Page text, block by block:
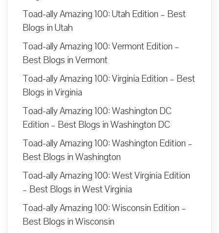
Toad-ally Amazing 100: Utah Edition – Best
Blogs in Utah
Toad-ally Amazing 100: Vermont Edition –
Best Blogs in Vermont
Toad-ally Amazing 100: Virginia Edition – Best
Blogs in Virginia
Toad-ally Amazing 100: Washington DC
Edition – Best Blogs in Washington DC
Toad-ally Amazing 100: Washington Edition –
Best Blogs in Washington
Toad-ally Amazing 100: West Virginia Edition
– Best Blogs in West Virginia
Toad-ally Amazing 100: Wisconsin Edition –
Best Blogs in Wisconsin